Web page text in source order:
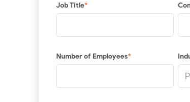
Job Title*
Number of Employees*